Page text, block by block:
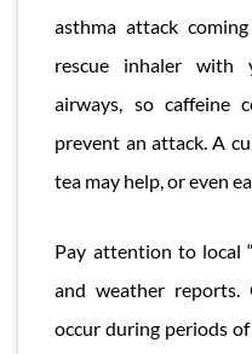
asthma attack
rescue inhaler with
airways, so caffeine
prevent an attack. A
tea may help, or even
Pay attention to local
and weather reports.
occur during periods